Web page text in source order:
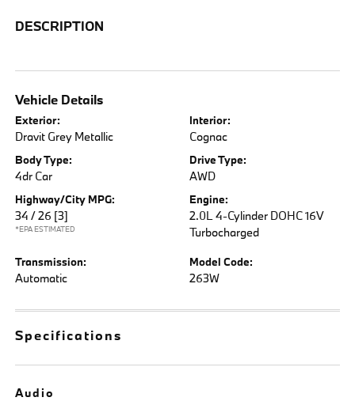
DESCRIPTION
Vehicle Details
Exterior:
Dravit Grey Metallic
Interior:
Cognac
Body Type:
4dr Car
Drive Type:
AWD
Highway/City MPG:
34 / 26 [3]
*EPA ESTIMATED
Engine:
2.0L 4-Cylinder DOHC 16V
Turbocharged
Transmission:
Automatic
Model Code:
263W
Specifications
Audio